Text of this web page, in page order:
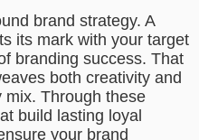
brand strategy. A
its mark with your target
branding success. That
both creativity and
mix. Through these
build lasting loyal
your brand